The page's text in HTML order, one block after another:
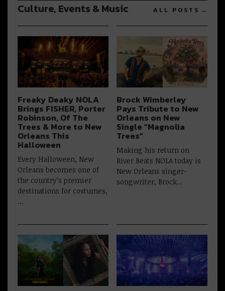
Culture, Events & Music ALL POSTS
Freaky Deaky NOLA
Brings FISHER, Porter
Robinson, Of The
Trees & More to New
Orleans This
Halloween
Every Halloween, New
Orleans becomes one of
the country’s premier
destinations for costumes,
…
Brock Wimberley
Pays Tribute to New
Orleans on New
Single “Magnolia
Trees”
Making his return on
River Beats NOLA today is
New Orleans singer-
songwriter, Brock…